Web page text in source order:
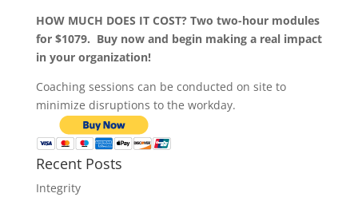
HOW MUCH DOES IT COST? Two two-hour modules
for $1079. Buy now and begin making a real impact
in your organization!
Coaching sessions can be conducted on site to
minimize disruptions to the workday.
Recent Posts
Integrity